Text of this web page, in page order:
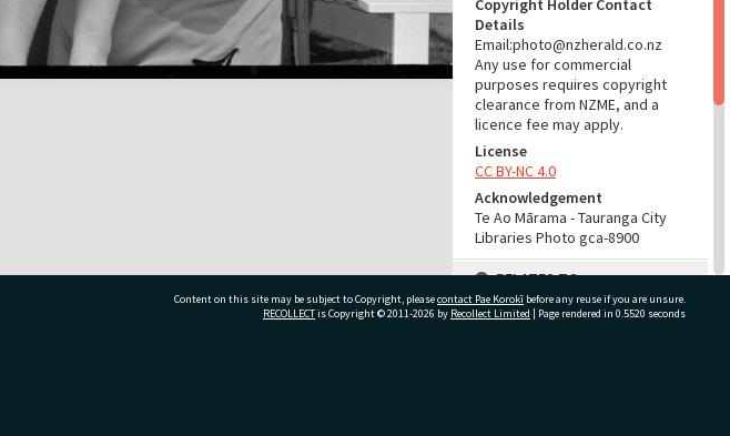
Copyright Holder Contact
Details
Email:photo@nzherald.co.nz
Any use for commercial
purposes requires copyright
clearance from NZME, and a
licence fee may apply.
License
CC BY-NC 4.0
Acknowledgement
Te Ao Mārama - Tauranga City
Libraries Photo gca-8900
RELATES TO
Part of Photograph Series
Content on this site may be subject to Copyright, pleasecontact Pae Korokī before any reuse if you are unsure.
RECOLLECTis Copyright © 2011-2026 by Recollect Limited | Page rendered in 0.5520 seconds